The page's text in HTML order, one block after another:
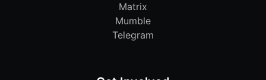
Matrix
Mumble
Telegram